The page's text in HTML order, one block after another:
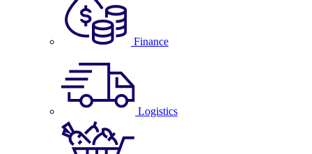
Finance
Logistics